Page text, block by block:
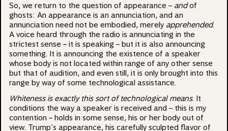
So, we return to the question of appearance – andof
ghosts: An appearance is an annunciation, and an
annunciation need not be embodied, merely apprehended.
A voice heard through the radio is annunciating in the
strictest sense – it is speaking – but it is also announcing
something. It is announcing the existence of a speaker
whose body is not located within range of any other sense
but that of audition, and even still, it is only brought into this
range by way of some technological assistance.
Whiteness is exactly this sort of technological means. It
conditions the way a speaker is received and – this is my
contention – holds in some sense, his or her body out of
view. Trump’s appearance, his carefully sculpted flavor of